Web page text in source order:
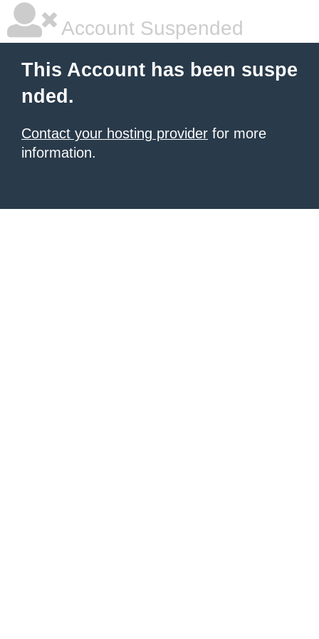
Account Suspended
This Account has been suspe
nded.
Contact your hosting provider for more
information.